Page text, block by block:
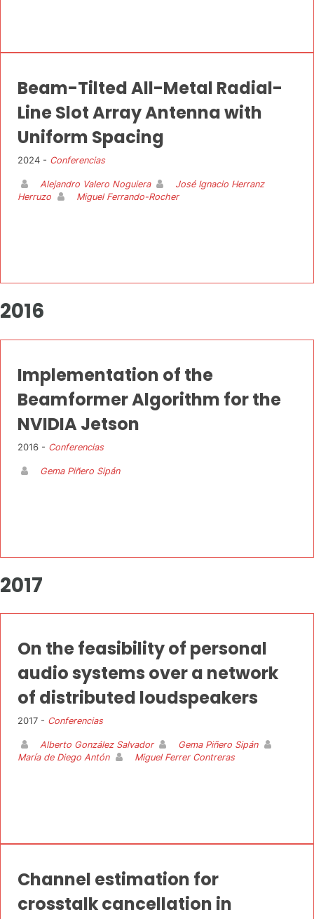
Beam-Tilted All-Metal Radial-
Line Slot Array Antenna with
Uniform Spacing
2024 - Conferencias
Alejandro Valero Noguiera
José Ignacio Herranz
Herruzo
Miguel Ferrando-Rocher
2016
Implementation of the
Beamformer Algorithm for the
NVIDIA Jetson
2016 - Conferencias
Gema Piñero Sipán
2017
On the feasibility of personal
audio systems over a network
of distributed loudspeakers
2017 - Conferencias
Alberto González Salvador
Gema Piñero Sipán
María de Diego Antón
Miguel Ferrer Contreras
Channel estimation for
crosstalk cancellation in